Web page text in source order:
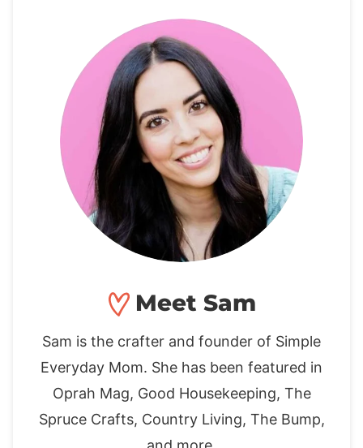
Meet Sam
Sam is the crafter and founder of Simple
Everyday Mom. She has been featured in
Oprah Mag, Good Housekeeping, The
Spruce Crafts, Country Living, The Bump,